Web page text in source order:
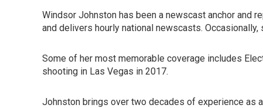
Windsor Johnston has been a newscast anchor and
and delivers hourly national newscasts.
Some of her most memorable coverage includes
shooting in Las Vegas in 2017.
Johnston brings over two decades of experience as